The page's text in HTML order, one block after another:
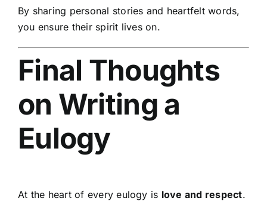
By sharing personal stories and heartfelt words,
you ensure their spirit lives on.
Final Thoughts
on Writing a
Eulogy
At the heart of every eulogy is love and respect.